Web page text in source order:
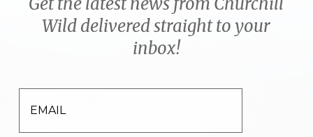
Wild delivered straight to your
inbox!
EMAIL